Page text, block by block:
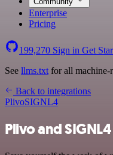
Enterprise
Pricing
199,270 Sign in Get
See llms.txt for all machine-
Back to integrations
PlivoSIGNL4
Plivo and